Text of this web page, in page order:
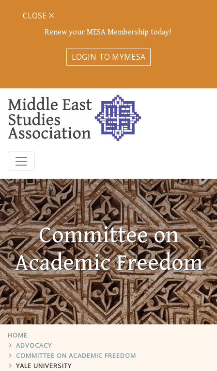
Renew your MESA Membership today!
LOGIN TO MYMESA
CLOSE
Committee on
Academic Freedom
HOME
ADVOCACY
COMMITTEE ON ACADEMIC FREEDOM
YALE UNIVERSITY